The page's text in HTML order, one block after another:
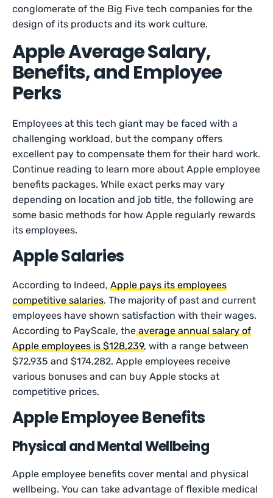
conglomerate of the Big Five tech companies for the
design of its products and its work culture.
Apple Average Salary,
Benefits, and Employee
Perks
Employees at this tech giant may be faced with a
challenging workload, but the company offers
excellent pay to compensate them for their hard work.
Continue reading to learn more about Apple employee
benefits packages. While exact perks may vary
depending on location and job title, the following are
some basic methods for how Apple regularly rewards
its employees.
Apple Salaries
According to Indeed,Apple pays its employees
competitive salaries. The majority of past and current
employees have shown satisfaction with their wages.
According to PayScale, theaverage annual salary of
Apple employees is $128,239, with a range between
$72,935 and $174,282. Apple employees receive
various bonuses and can buy Apple stocks at
competitive prices.
Apple Employee Benefits
Physical and Mental Wellbeing
Apple employee benefits cover mental and physical
wellbeing. You can take advantage of flexible medical